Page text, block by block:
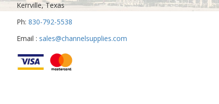
Kerrville, Texas
Ph: 830-792-5538
Email : sales@channelsupplies.com